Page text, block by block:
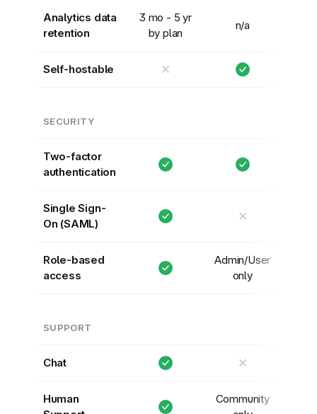
Analytics data
retention
3 mo - 5 yr
by plan
n/a
Self-hostable ✕
SECURITY
Two-factor
authentication
Single Sign-
On (SAML)
✕
Role-based
access
Admin/User
only
SUPPORT
Chat ✕
Human
Community